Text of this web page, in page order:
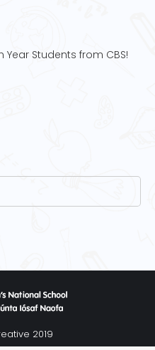
Year Students from CBS!
2019